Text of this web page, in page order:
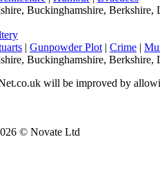
Buckinghamshire, Berkshire,
| Gunpowder Plot | Crime |
Buckinghamshire, Berkshire,
will be improved by
© Novate Ltd